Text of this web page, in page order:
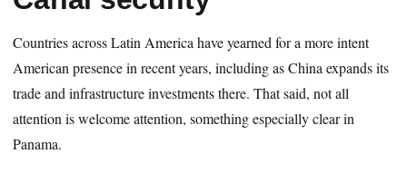
Countries across Latin America have yearned for a more intent
American presence in recent years, including as China expands its
trade and infrastructure investments there. That said, not all
attention is welcome attention, something especially clear in
Panama.